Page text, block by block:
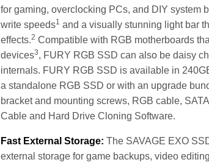
for gaming, overclocking PCs, and DIY system
write speeds1 and a visually stunning light bar
effects.2 Compatible with RGB motherboards
devices3, FURY RGB SSD can also be daisy
internals. FURY RGB SSD is available in
a standalone RGB SSD or with an upgrade
bracket and mounting screws, RGB cable,
Cable and Hard Drive Cloning Software.
Fast External Storage:The SAVAGE EXO
external storage for game backups, video